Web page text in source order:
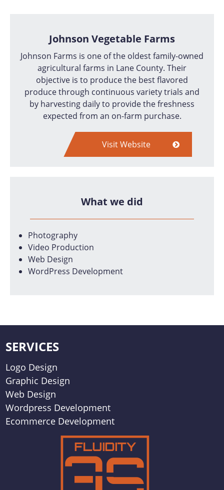
Johnson Vegetable Farms
Johnson Farms is one of the oldest family-owned
agricultural farms in Lane County. Their
objective is to produce the best flavored
produce through continuous variety trials and
by harvesting daily to provide the freshness
expected from an on-farm purchase.
Visit Website
What we did
Photography
Video Production
Web Design
WordPress Development
SERVICES
Logo Design
Graphic Design
Web Design
Wordpress Development
Ecommerce Development